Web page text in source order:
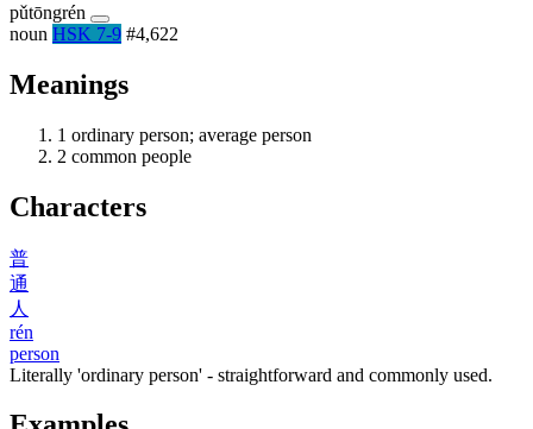
pǔtōngrén
noun HSK 7-9 #4,622
Meanings
1 ordinary person; average person
2 common people
Characters
普
通
人
rén
person
Literally 'ordinary person' - straightforward and commonly used.